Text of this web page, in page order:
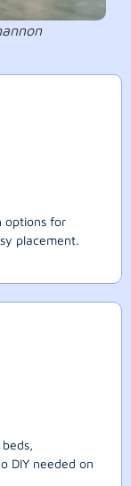
options for
placement.
DIY needed on